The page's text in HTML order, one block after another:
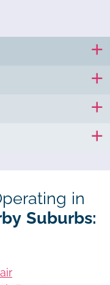
in
Suburbs: